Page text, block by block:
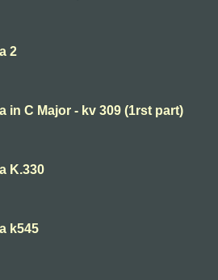
2
in C Major - kv 309 (1rst part)
K.330
k545